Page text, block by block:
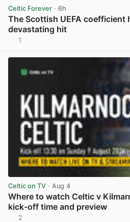
Celtic Forever · 6h
The Scottish UEFA coefficient
devastating hit
1
Celtic on TV · Aug 4
Where to watch Celtic v
kick-off time and preview
2